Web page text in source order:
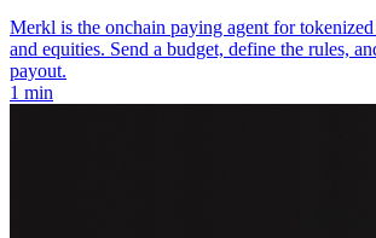
Merkl is the onchain paying agent for tokenized
and equities. Send a budget, define the rules,
payout.
1 min